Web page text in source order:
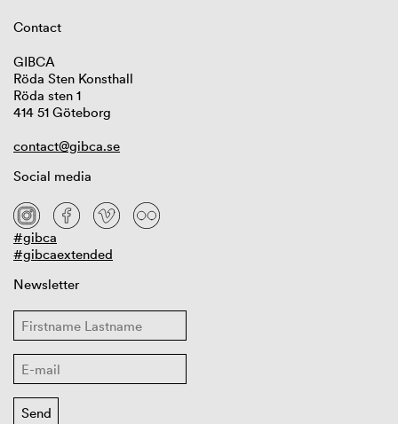
Contact
GIBCA
Röda Sten Konsthall
Röda sten 1
414 51 Göteborg
contact@gibca.se
Social media
#gibca
#gibcaextended
Newsletter